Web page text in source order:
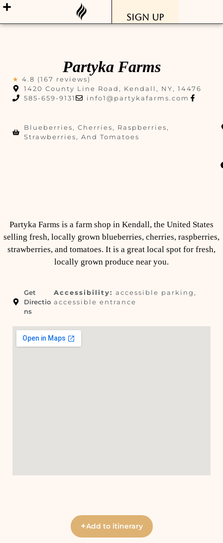
Sign Up
Partyka Farms
★ 4.8 (167 reviews)
1420 County Line Road, Kendall, NY, 14476
585-659-9131
info1@partykafarms.com
Blueberries, Cherries, Raspberries,
Strawberries, And Tomatoes
Partyka Farms is a farm shop in Kendall, the United States
selling fresh, locally grown blueberries, cherries, raspberries,
strawberries, and tomatoes. It is a great local spot for fresh,
locally grown produce near you.
Get
Directio
ns
Accessibility: accessible parking,
accessible entrance
+Add to itinerary